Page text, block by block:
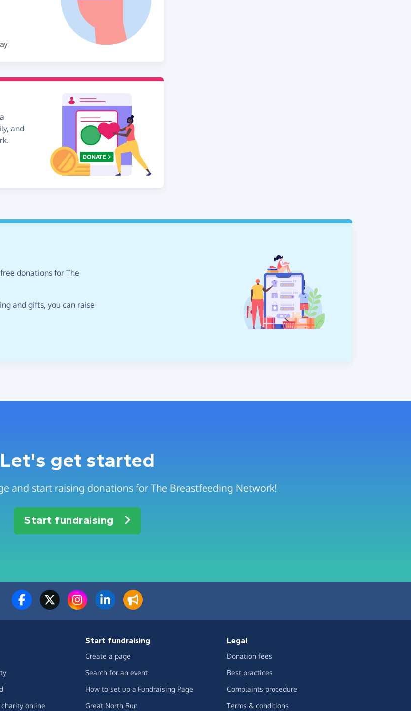
and
donations for The
and gifts, you can raise
Let's get started
and start raising donations for The Breastfeeding Network!
Start fundraising
online
Start fundraising
Create a page
Search for an event
How to set up a Fundraising Page
Great North Run
Legal
Donation fees
Best practices
Complaints procedure
Terms & conditions